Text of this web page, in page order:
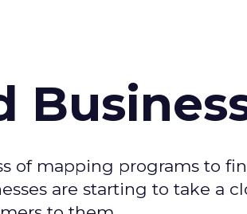
of mapping programs to
are starting to take a